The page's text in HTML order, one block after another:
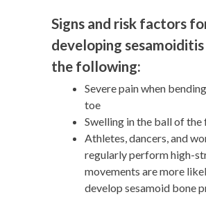
Signs and risk factors
developing
the following:
Severe pain when
toe
Swelling in the ball of
Athletes, dancers, and
regularly perform high-
movements are more
develop sesamoid bone